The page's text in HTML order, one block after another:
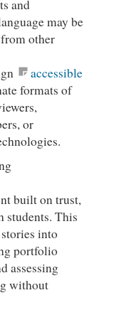
and
may be
other
accessible
formats of
or
built on trust,
students. This
into
portfolio
assessing
without